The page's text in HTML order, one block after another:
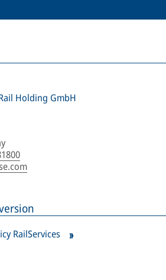
Holding GmbH
RailServices